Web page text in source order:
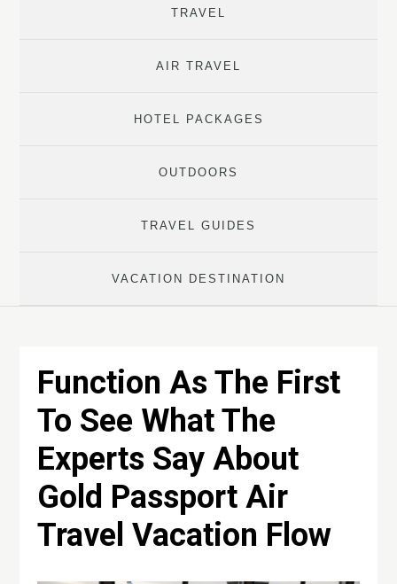
TRAVEL
AIR TRAVEL
HOTEL PACKAGES
OUTDOORS
TRAVEL GUIDES
VACATION DESTINATION
Function As The First
To See What The
Experts Say About
Gold Passport Air
Travel Vacation Flow